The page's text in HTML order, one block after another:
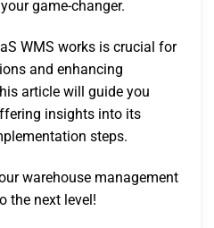
game-changer.
WMS works is crucial for
and enhancing
article will guide you
insights into its
steps.
warehouse management
the next level!